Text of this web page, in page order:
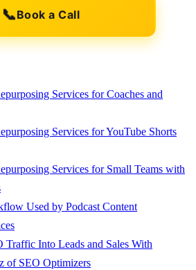
📞Book a Call
Services for Coaches and
Services for YouTube Shorts
Services for Small Teams with
Used by Podcast Content
Traffic Into Leads and Sales With
of SEO Optimizers